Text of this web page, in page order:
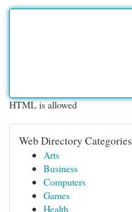
HTML is allowed
Web Directory Categories
Arts
Business
Computers
Games
Health